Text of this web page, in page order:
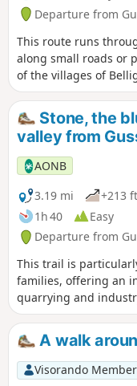
bocage.
Departure from
This route runs
along small roads or
of the villages of
Stone, the
valley from
AONB
3.19 mi
+213 ft
1h 40
Easy
Departure from
This trail is
families, offering an
quarrying and
A walk
Visorando Member